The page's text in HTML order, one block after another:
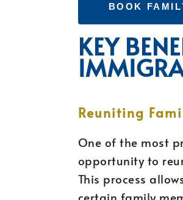
BOOK
KEY
Reuniting
One of the most
opportunity to
This process
certain family